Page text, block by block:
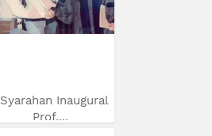
Syarahan Inaugural
Prof....